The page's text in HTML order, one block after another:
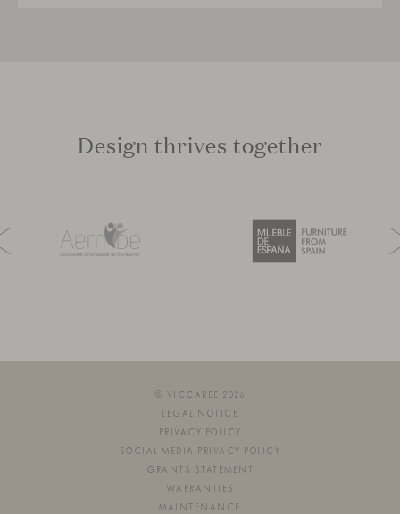
Design thrives together
© VICCARBE 2026
LEGAL NOTICE
PRIVACY POLICY
SOCIAL MEDIA PRIVACY POLICY
GRANTS STATEMENT
WARRANTIES
MAINTENANCE